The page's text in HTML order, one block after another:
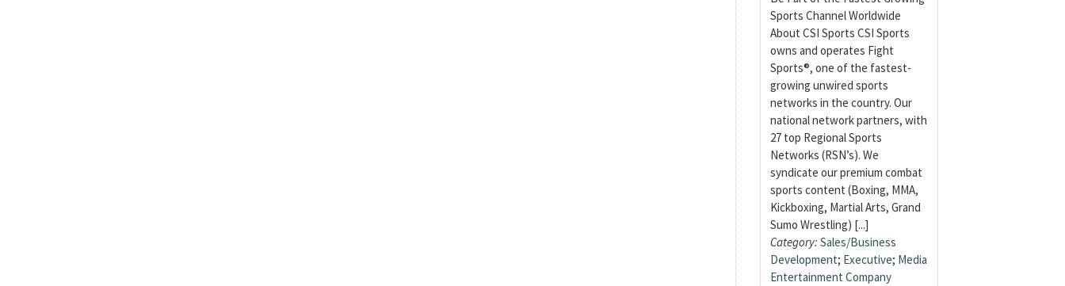
Sports Channel Worldwide
About CSI Sports CSI Sports
owns and operates Fight
Sports®, one of the fastest-
growing unwired sports
networks in the country. Our
national network partners, with
27 top Regional Sports
Networks (RSN’s). We
syndicate our premium combat
sports content (Boxing, MMA,
Kickboxing, Martial Arts, Grand
Sumo Wrestling) [...]
Category: Sales/Business
Development; Executive; Media
Entertainment Company